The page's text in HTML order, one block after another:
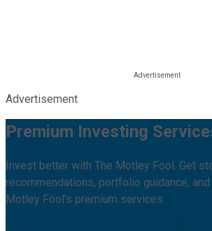
Advertisement
Premium Investing
Invest better with The Motley Fool. Get
recommendations, portfolio guidance,
Motley Fool's premium services.